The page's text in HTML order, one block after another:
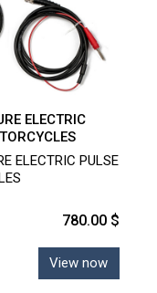
ELECTRIC
ELECTRIC PULSE
780.00 $
View now